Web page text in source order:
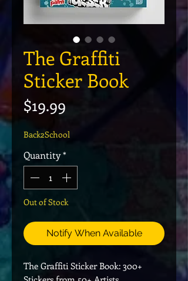
The Graffiti
Sticker Book
$19.99
Back2School
Quantity*
Out of Stock
Notify When Available
The Graffiti Sticker Book: 300+